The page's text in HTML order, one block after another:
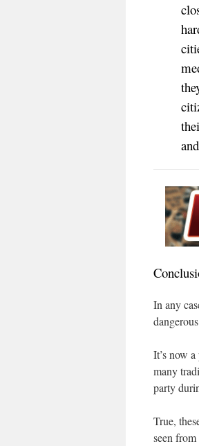
In any
It’s now
many
party
True,
seen